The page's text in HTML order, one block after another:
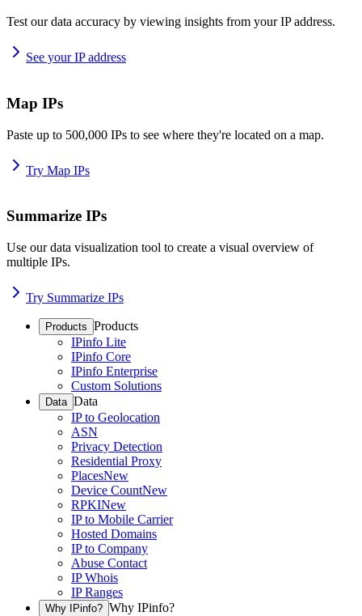
Test our data accuracy by viewing insights from your IP address.
See your IP address
Map IPs
Paste up to 500,000 IPs to see where they're located on a map.
Try Map IPs
Summarize IPs
Use our data visualization tool to create a visual overview of
multiple IPs.
Try Summarize IPs
Products Products
IPinfo Lite
IPinfo Core
IPinfo Enterprise
Custom Solutions
Data Data
IP to Geolocation
ASN
Privacy Detection
Residential Proxy
PlacesNew
Device CountNew
RPKINew
IP to Mobile Carrier
Hosted Domains
IP to Company
Abuse Contact
IP Whois
IP Ranges
Why IPinfo? Why IPinfo?